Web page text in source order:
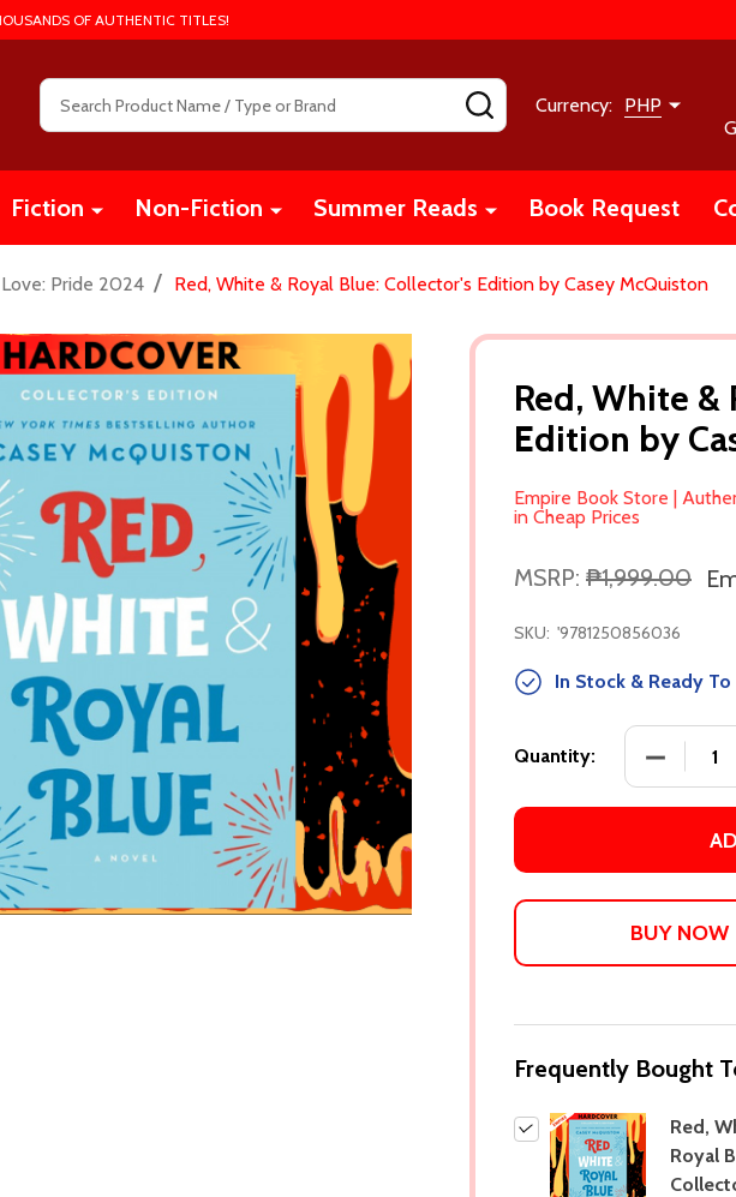
OF AUTHENTIC TITLES!
Search SEARCHCurrency: PHP
Fiction Non-Fiction Summer Reads Book Request
Pride 2024 / Red, White & Royal Blue: Collector's Edition by Casey McQuiston
Red, White &
Edition by
Empire Book Store |
in Cheap Prices
MSRP: ₱1,999.00
SKU: '9781250856036
In Stock & Ready To
Quantity:
Frequently Bought
Red,
Royal